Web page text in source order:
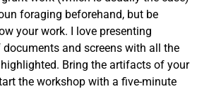
foraging beforehand, but be
your work. I love presenting
and screens with all the
Bring the artifacts of your
the workshop with a five-minute